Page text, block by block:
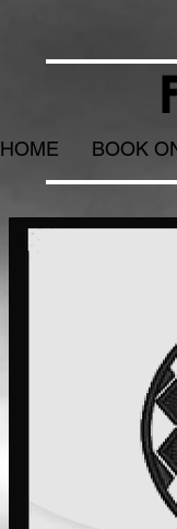
HOME BOOK